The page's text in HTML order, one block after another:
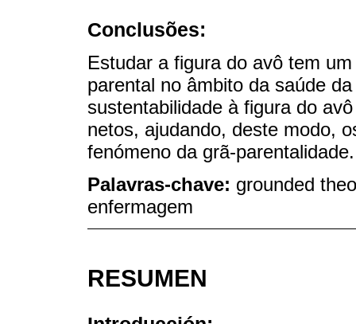
Conclusões:
Estudar a figura do avô tem
parental no âmbito da saúde
sustentabilidade à figura do
netos, ajudando, deste modo,
fenómeno da grã-parentalidade.
Palavras-chave: grounded
enfermagem
RESUMEN